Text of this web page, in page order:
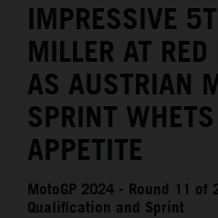
MEDIA
THE COMPANY
IMPRESSIVE
MILLER AT
AS AUSTRIAN
SPRINT
APPETITE
MotoGP 2024 - Round 11 of
Qualification and Sprint